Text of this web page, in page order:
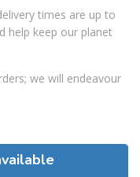
times are up to
help keep our planet
we will endeavour